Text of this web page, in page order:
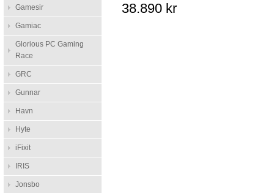
Gamesir
Gamiac
Glorious PC Gaming
Race
GRC
Gunnar
Havn
Hyte
iFixit
IRIS
Jonsbo
38.890 kr